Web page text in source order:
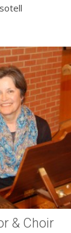
& Choir